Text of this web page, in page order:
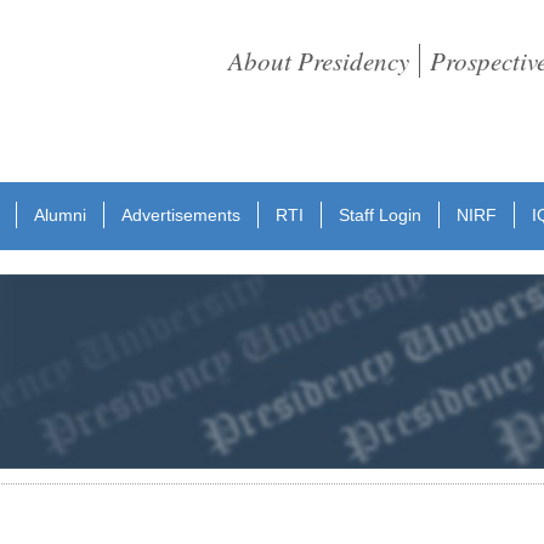
About Presidency
Alumni Advertisements RTI Staff Login NIRF